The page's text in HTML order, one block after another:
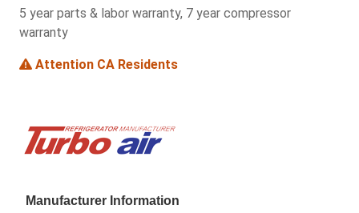
5 year parts & labor warranty, 7 year compressor
warranty
Attention CA Residents
Manufacturer Information